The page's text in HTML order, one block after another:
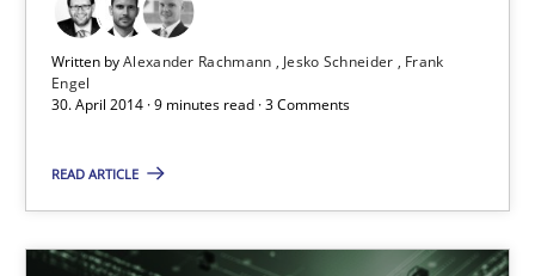
Written byAlexander Rachmann Jesko Schneider
Frank
Engel
30. April 2014 · 9 minutes read · 3 Comments
READ ARTICLE
Practice
Jesko Schneider
Frank Engel